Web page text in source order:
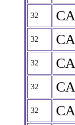
32 CA
32 CA
32 CA
32 CA
32 CA